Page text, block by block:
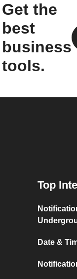
Get the
best
business
tools.
Top
Date &